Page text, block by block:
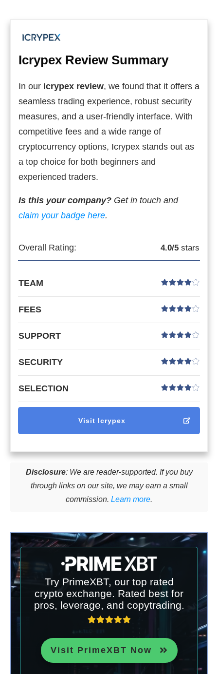
Icrypex Review Summary
In our Icrypex review, we found that it offers a
seamless trading experience, robust security
measures, and a user-friendly interface. With
competitive fees and a wide range of
cryptocurrency options, Icrypex stands out as
a top choice for both beginners and
experienced traders.
Is this your company? Get in touch and
claim your badge here.
Overall Rating: 4.0/5 stars
TEAM
FEES
SUPPORT
SECURITY
SELECTION
Visit Icrypex
Disclosure: We are reader-supported. If you buy
through links on our site, we may earn a small
commission. Learn more.
Try PrimeXBT, our top rated
crypto exchange. Rated best for
pros, leverage, and copytrading.
Visit PrimeXBT Now